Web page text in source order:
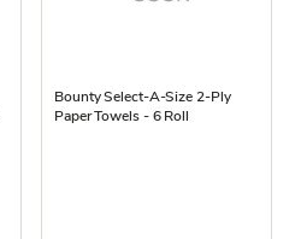
Bounty Select-A-Size 2-Ply
Paper Towels - 6 Roll